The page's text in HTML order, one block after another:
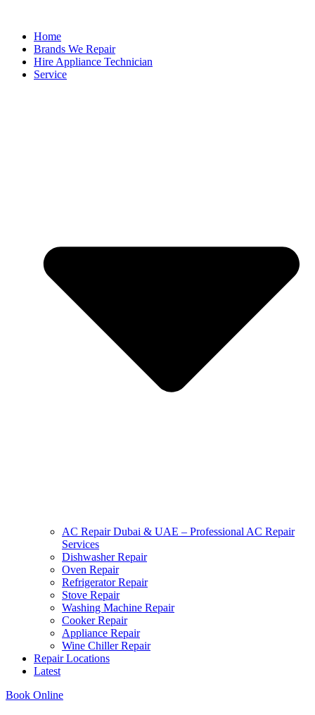
Home
Brands We Repair
Hire Appliance Technician
Service
AC Repair Dubai & UAE – Professional AC Repair
Services
Dishwasher Repair
Oven Repair
Refrigerator Repair
Stove Repair
Washing Machine Repair
Cooker Repair
Appliance Repair
Wine Chiller Repair
Repair Locations
Latest
Book Online